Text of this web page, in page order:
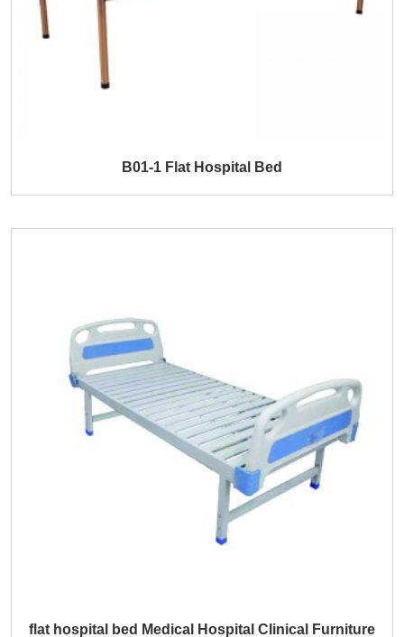
B01-1 Flat Hospital Bed
flat hospital bed Medical Hospital Clinical Furniture